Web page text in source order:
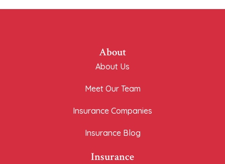
About
About Us
Meet Our Team
Insurance Companies
Insurance Blog
Insurance